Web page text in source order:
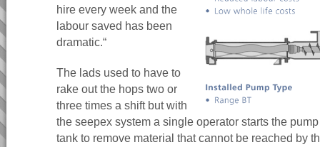
hire every week and the
labour saved has been
dramatic.“
The lads used to have to
rake out the hops two or
three times a shift but with
the seepex system a single operator starts the
tank to remove material that cannot be reached by